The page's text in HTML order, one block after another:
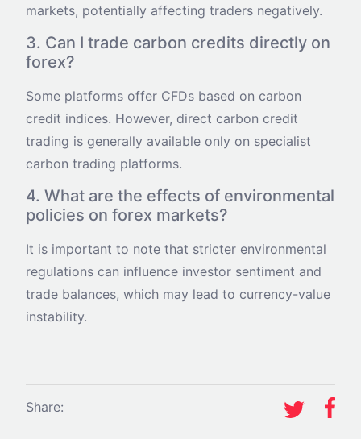
markets, potentially affecting traders negatively.
3. Can I trade carbon credits directly on
forex?
Some platforms offer CFDs based on carbon
credit indices. However, direct carbon credit
trading is generally available only on specialist
carbon trading platforms.
4. What are the effects of environmental
policies on forex markets?
It is important to note that stricter environmental
regulations can influence investor sentiment and
trade balances, which may lead to currency-value
instability.
Share: